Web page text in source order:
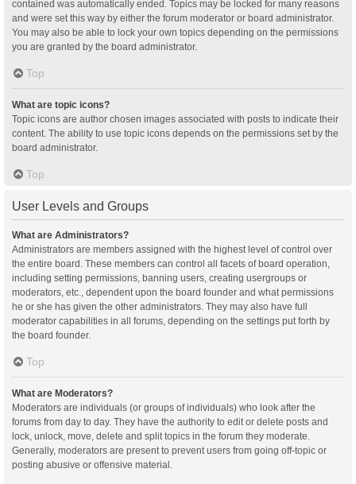
contained was automatically ended. Topics may be locked for many reasons
and were set this way by either the forum moderator or board administrator.
You may also be able to lock your own topics depending on the permissions
you are granted by the board administrator.
Top
What are topic icons?
Topic icons are author chosen images associated with posts to indicate their
content. The ability to use topic icons depends on the permissions set by the
board administrator.
Top
User Levels and Groups
What are Administrators?
Administrators are members assigned with the highest level of control over
the entire board. These members can control all facets of board operation,
including setting permissions, banning users, creating usergroups or
moderators, etc., dependent upon the board founder and what permissions
he or she has given the other administrators. They may also have full
moderator capabilities in all forums, depending on the settings put forth by
the board founder.
Top
What are Moderators?
Moderators are individuals (or groups of individuals) who look after the
forums from day to day. They have the authority to edit or delete posts and
lock, unlock, move, delete and split topics in the forum they moderate.
Generally, moderators are present to prevent users from going off-topic or
posting abusive or offensive material.